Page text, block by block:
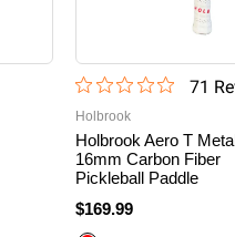
71
Holbrook
Holbrook Aero T
16mm Carbon Fiber
Pickleball Paddle
$169.99